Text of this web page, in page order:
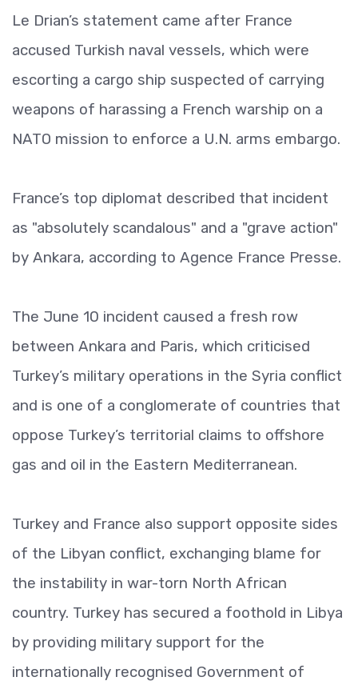
Le Drian’s statement came after France
accused Turkish naval vessels, which were
escorting a cargo ship suspected of carrying
weapons of harassing a French warship on a
NATO mission to enforce a U.N. arms embargo.
France’s top diplomat described that incident
as "absolutely scandalous" and a "grave action"
by Ankara, according to Agence France Presse.
The June 10 incident caused a fresh row
between Ankara and Paris, which criticised
Turkey’s military operations in the Syria conflict
and is one of a conglomerate of countries that
oppose Turkey’s territorial claims to offshore
gas and oil in the Eastern Mediterranean.
Turkey and France also support opposite sides
of the Libyan conflict, exchanging blame for
the instability in war-torn North African
country. Turkey has secured a foothold in Libya
by providing military support for the
internationally recognised Government of